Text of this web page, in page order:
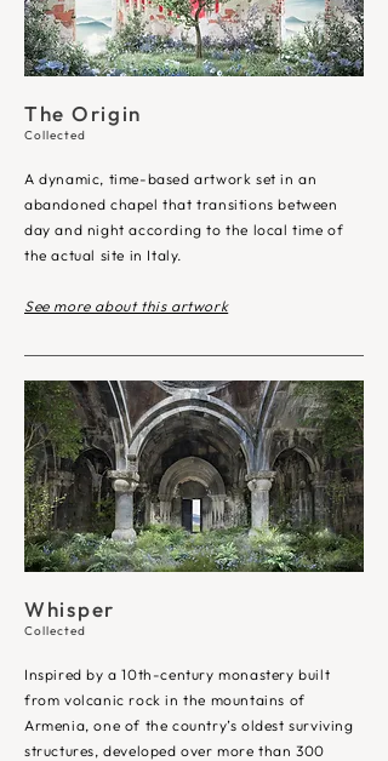
The Origin
Collected
A dynamic, time-based artwork set in an
abandoned chapel that transitions between
day and night according to the local time of
the actual site in Italy.
See more about this artwork
Whisper
Collected
Inspired by a 10th-century monastery built
from volcanic rock in the mountains of
Armenia, one of the country’s oldest surviving
structures, developed over more than 300